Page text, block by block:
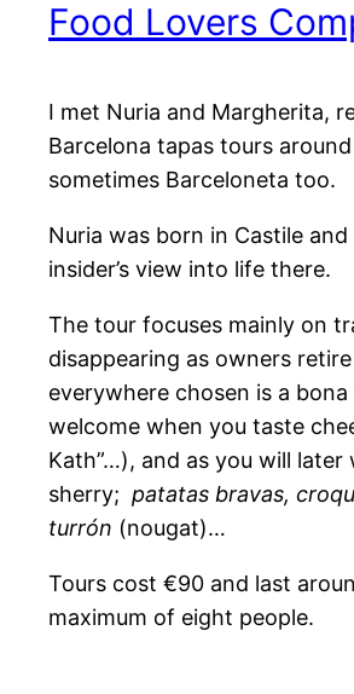
Food Lovers
I met Nuria and Margherita,
Barcelona tapas tours
sometimes Barceloneta too.
Nuria was born in Castile
insider’s view into life there.
The tour focuses mainly on
disappearing as owners
everywhere chosen is a
welcome when you taste
Kath”…), and as you will
sherry; patatas bravas,
turrón (nougat)…
Tours cost €90 and last
maximum of eight people.